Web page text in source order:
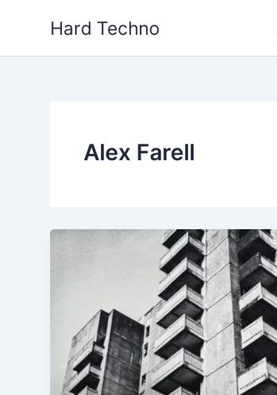
Hard Techno
Alex Farell